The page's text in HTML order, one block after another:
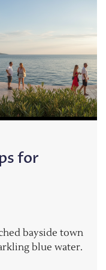
for
bayside town
blue water.